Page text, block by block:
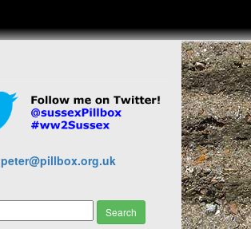
peter@pillbox.org.uk